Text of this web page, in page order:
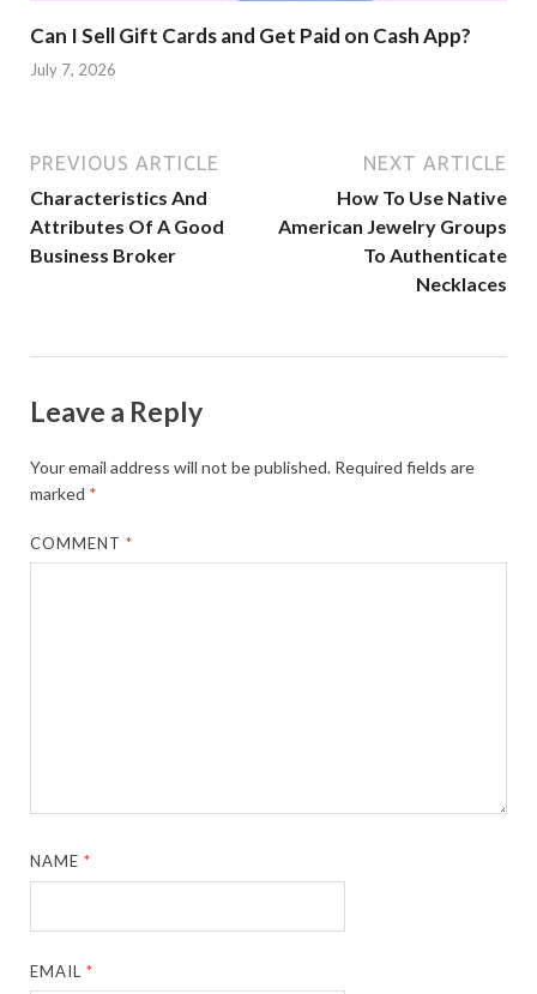
Can I Sell Gift Cards and Get Paid on Cash App?
July 7, 2026
PREVIOUS ARTICLE
Characteristics And
Attributes Of A Good
Business Broker
NEXT ARTICLE
How To Use Native
American Jewelry Groups
To Authenticate
Necklaces
Leave a Reply
Your email address will not be published. Required fields are
marked *
COMMENT*
NAME*
EMAIL*